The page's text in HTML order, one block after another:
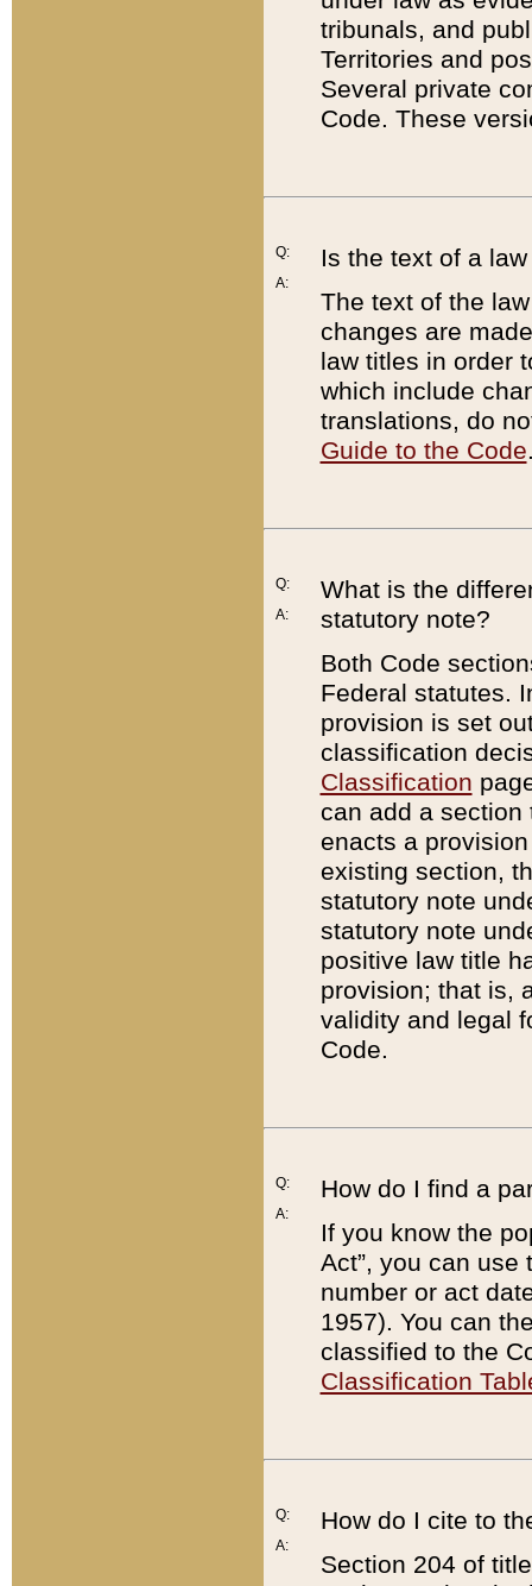
tribunals, and
Territories and
Several private
Code. These
Q:
A:
Is the text of a
The text of the
changes are
law titles in order
which include
translations, do
Guide to the Code
Q:
A:
What is the
statutory note?
Both Code
Federal statutes.
provision is set
classification
Classification
can add a
enacts a
existing section,
statutory note
statutory note
positive law title
provision; that is,
validity and legal
Code.
Q:
A:
How do I find a
If you know the
Act”, you can use
number or act
1957). You can
classified to the
Classification
Q:
A:
How do I cite to
Section 204 of